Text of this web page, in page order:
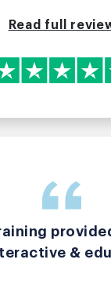
Read full
&